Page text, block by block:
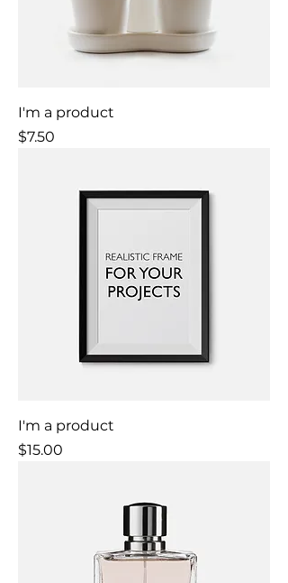
I'm a product
Price
$7.50
I'm a product
Price
$15.00